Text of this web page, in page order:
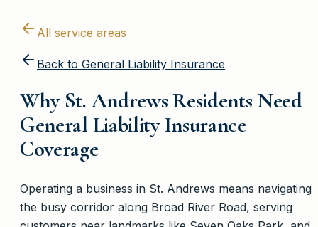
All service areas
Back to General Liability Insurance
Why St. Andrews Residents Need
General Liability Insurance
Coverage
Operating a business in St. Andrews means navigating
the busy corridor along Broad River Road, serving